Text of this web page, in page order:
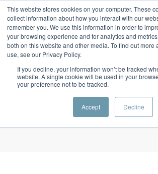
This website stores cookies on your computer. These
collect information about how you interact with our
remember you. We use this information in order to
your browsing experience and for analytics and
both on this website and other media. To find out more
use, see our Privacy Policy.
If you decline, your information won’t be tracked
website. A single cookie will be used in your
your preference not to be tracked.
Accept Decline
October
Home/ October 2017